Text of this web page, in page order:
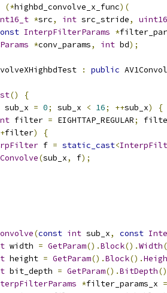
(*highbd_convolve_x_func)(
*src, int src_stride,
InterpFilterParams *
*conv_params, int bd);
: public
()
{
sub_x = 0; sub_x < 16; ++sub_x)
{
filter = EIGHTTAP_REGULAR;
filter)
{
f = static_cast<
(sub_x, f);
(const int sub_x, const
width = GetParam().Block().Width
height = GetParam().Block().
bit_depth = GetParam().BitDepth
*filter_params_x =